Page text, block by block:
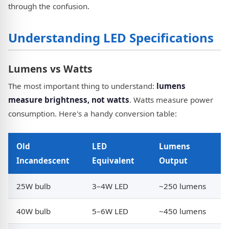
through the confusion.
Understanding LED Specifications
Lumens vs Watts
The most important thing to understand: lumens
measure brightness, not watts. Watts measure power
consumption. Here's a handy conversion table:
Old
Incandescent
LED
Equivalent
Lumens
Output
25W bulb 3–4W LED ~250 lumens
40W bulb 5–6W LED ~450 lumens